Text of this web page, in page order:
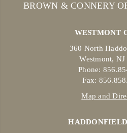
BROWN & CONNERY
WESTMONT
360 North
Westmont,
Phone:
Fax:
Map and